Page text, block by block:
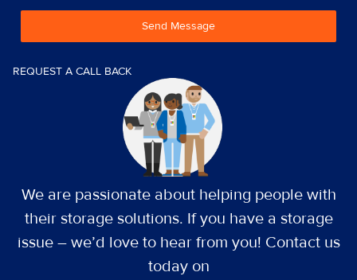
Send Message
REQUEST A CALL BACK
We are passionate about helping people with
their storage solutions. If you have a storage
issue – we’d love to hear from you! Contact us
today on